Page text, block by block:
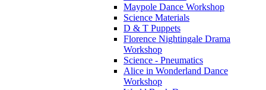
Maypole Dance Workshop
Science Materials
D & T Puppets
Florence Nightingale Drama
Workshop
Science - Pneumatics
Alice in Wonderland Dance
Workshop